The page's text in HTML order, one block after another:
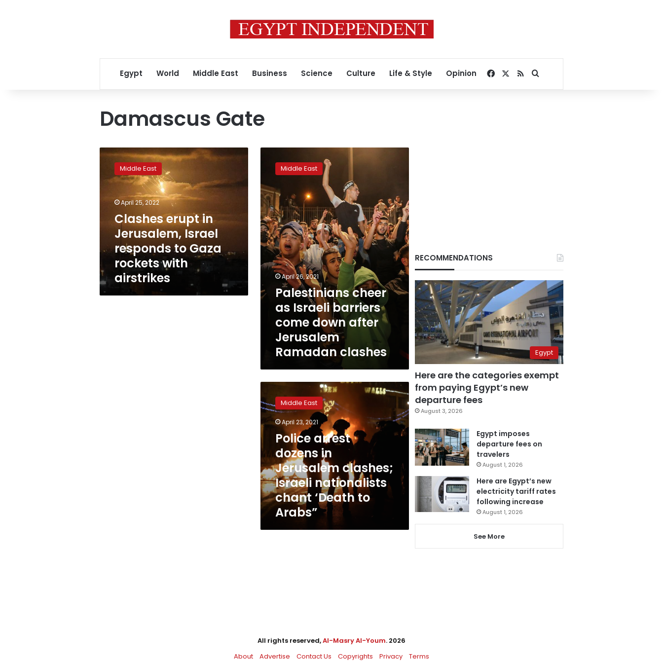
Egypt World Middle East Business Science Culture Life & Style Opinion Facebook
RSSSearch for
Damascus Gate
Clashes
erupt
Jerusalem,
responds
Gaza
rockets
airstrikes
Middle East
April 25, 2022
Clashes erupt in
Jerusalem, Israel
responds to Gaza
rockets with
airstrikes
cheer
Israeli
barriers
come
down
after
Jerusalem
Ramadan
clashes
Middle East
April 26, 2021
Palestinians cheer
as Israeli barriers
come down after
Jerusalem
Ramadan clashes
arrest
dozens
in
Jerusalem
clashes;
Israeli
nationalists
chant
‘Death
to
Arabs”
Middle East
April 23, 2021
Police arrest
dozens in
Jerusalem clashes;
Israeli nationalists
chant ‘Death to
Arabs”
RECOMMENDATIONS
Egypt
Here are the categories exempt
from paying Egypt’s new
departure fees
August 3, 2026
Egypt imposes
departure fees on
travelers
August 1, 2026
Here are Egypt’s new
electricity tariff rates
following increase
August 1, 2026
See More
All rights reserved,Al-Masry Al-Youm. 2026
About
Advertise Contact Us Copyrights Privacy Terms